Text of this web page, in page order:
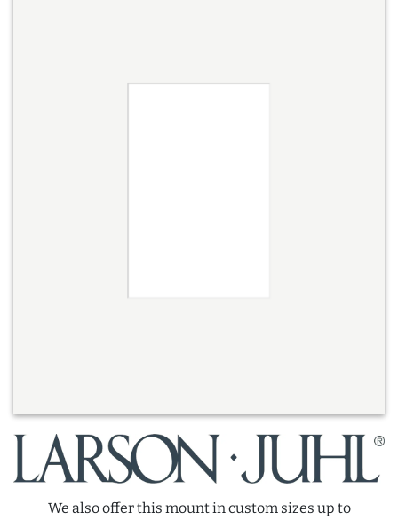
We also offer this mount in custom sizes up to